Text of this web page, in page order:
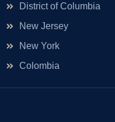
District of Columbia
New Jersey
New York
Colombia